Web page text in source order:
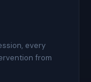
every
from